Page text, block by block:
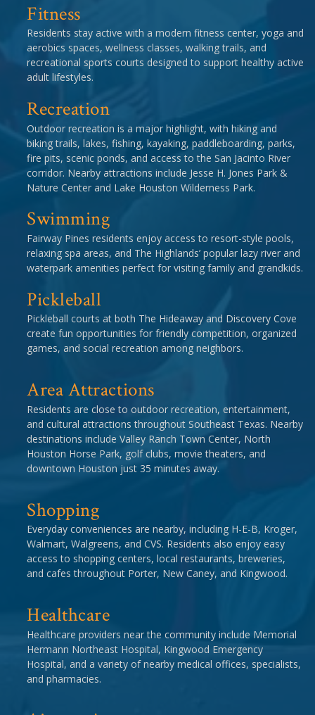
Fitness
Residents stay active with a modern fitness center, yoga and
aerobics spaces, wellness classes, walking trails, and
recreational sports courts designed to support healthy active
adult lifestyles.
Recreation
Outdoor recreation is a major highlight, with hiking and
biking trails, lakes, fishing, kayaking, paddleboarding, parks,
fire pits, scenic ponds, and access to the San Jacinto River
corridor. Nearby attractions include Jesse H. Jones Park &
Nature Center and Lake Houston Wilderness Park.
Swimming
Fairway Pines residents enjoy access to resort-style pools,
relaxing spa areas, and The Highlands’ popular lazy river and
waterpark amenities perfect for visiting family and grandkids.
Pickleball
Pickleball courts at both The Hideaway and Discovery Cove
create fun opportunities for friendly competition, organized
games, and social recreation among neighbors.
Area Attractions
Residents are close to outdoor recreation, entertainment,
and cultural attractions throughout Southeast Texas. Nearby
destinations include Valley Ranch Town Center, North
Houston Horse Park, golf clubs, movie theaters, and
downtown Houston just 35 minutes away.
Shopping
Everyday conveniences are nearby, including H-E-B, Kroger,
Walmart, Walgreens, and CVS. Residents also enjoy easy
access to shopping centers, local restaurants, breweries,
and cafes throughout Porter, New Caney, and Kingwood.
Healthcare
Healthcare providers near the community include Memorial
Hermann Northeast Hospital, Kingwood Emergency
Hospital, and a variety of nearby medical offices, specialists,
and pharmacies.